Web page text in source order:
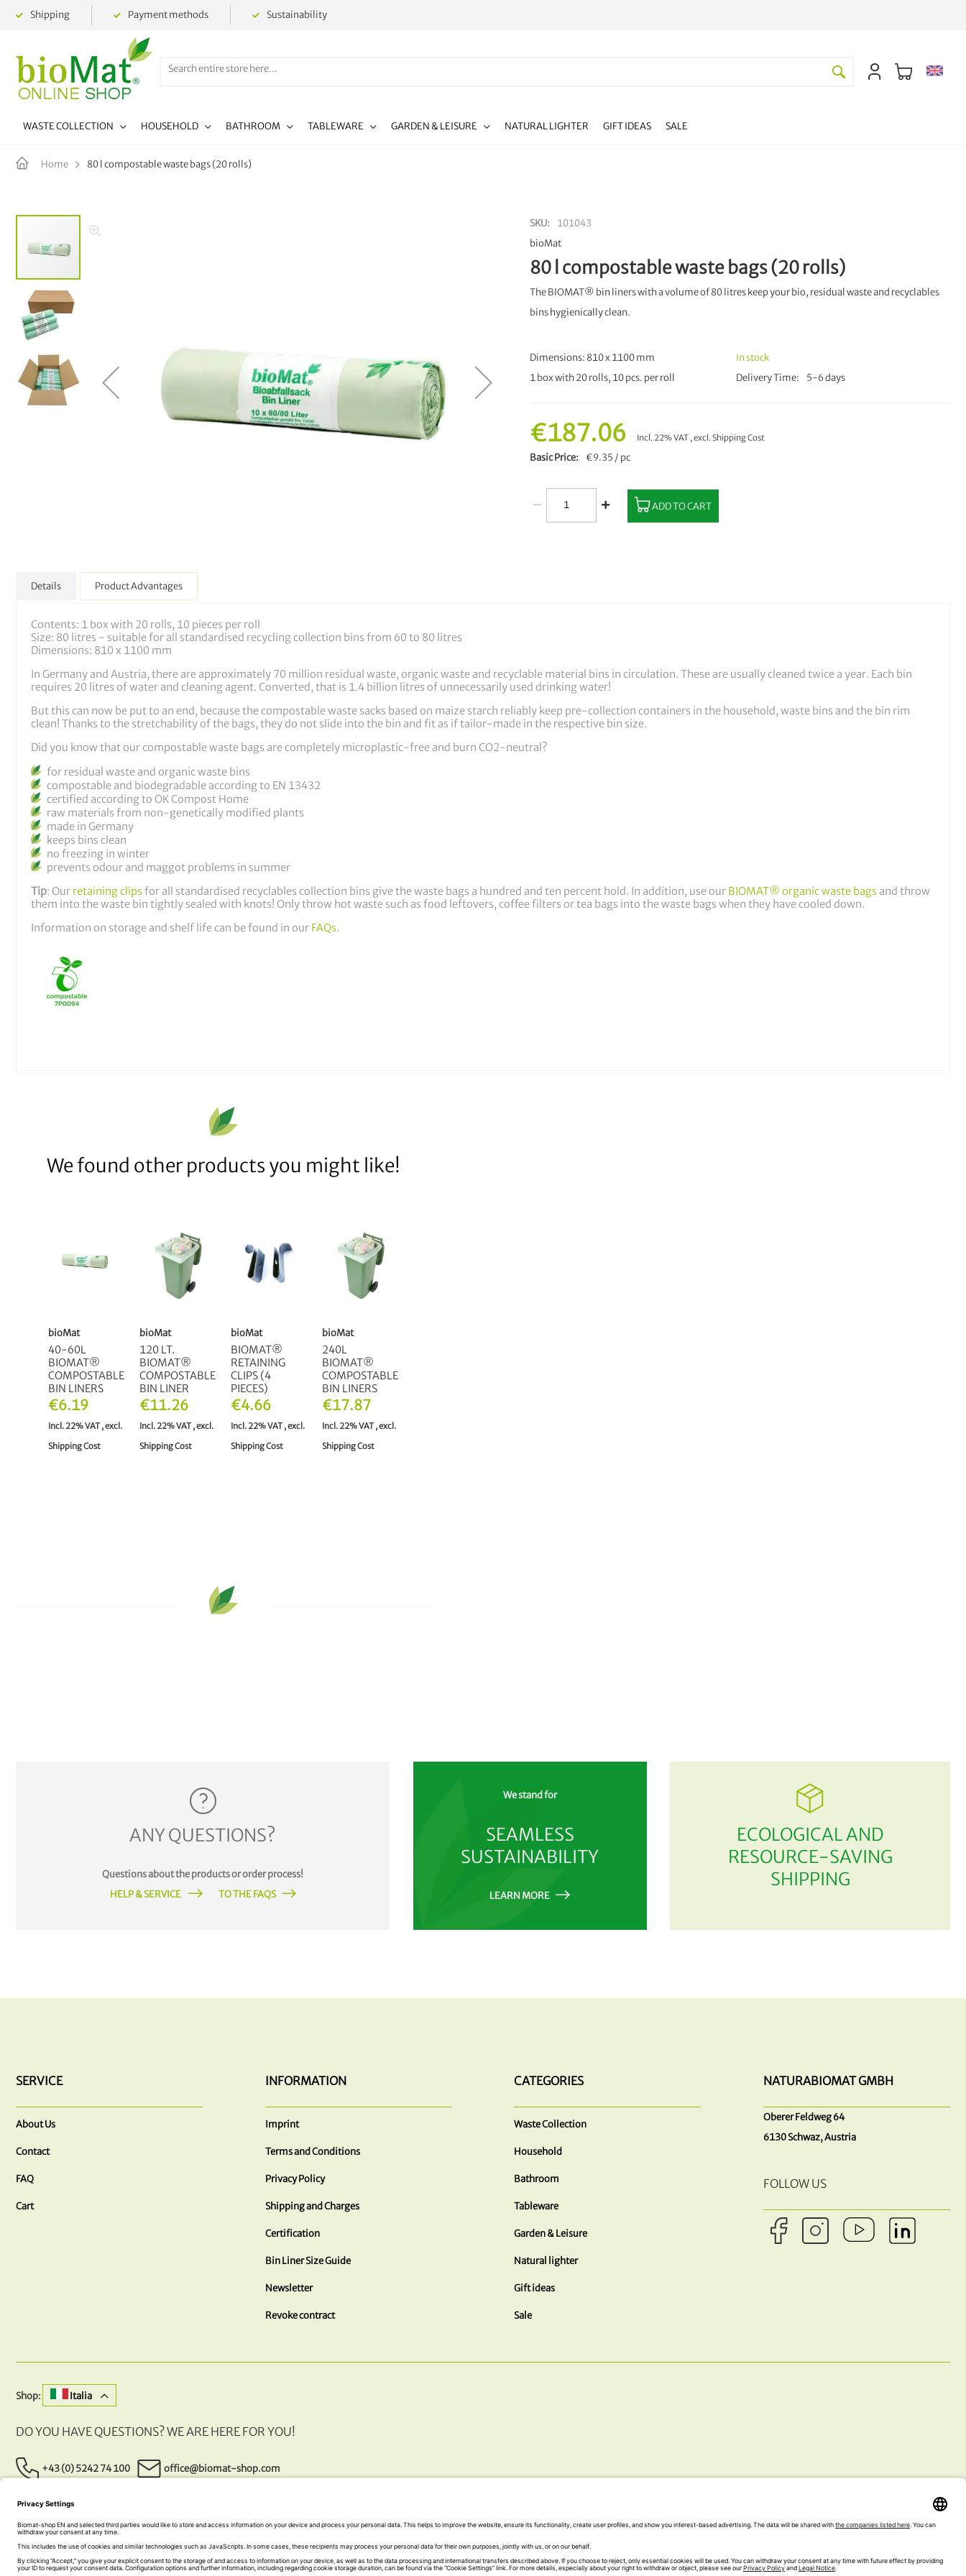
Shipping Payment methods Sustainability
WASTE COLLECTION HOUSEHOLD BATHROOM TABLEWARE GARDEN & LEISURE NATURAL LIGHTER GIFT IDEAS SALE
Home 80 l compostable waste bags (20 rolls)
SKU
101043
bioMat
80 l compostable waste bags (20 rolls)
The BIOMAT® bin liners with a volume of 80 litres keep your bio, residual waste and recyclables
bins hygienically clean.
Dimensions: 810 x 1100 mm
1 box with 20 rolls, 10 pcs. per roll
In stock
Delivery Time
5-6 days
€187.06 Incl. 22% VAT ,excl.Shipping Cost
Basic Price €9.35 / pc
ADD TO CART
Details
Contents: 1 box with 20 rolls, 10 pieces per roll
Size: 80 litres - suitable for all standardised recycling collection bins from 60 to 80 litres
Dimensions: 810 x 1100 mm
In Germany and Austria, there are approximately 70 million residual waste, organic waste and recyclable material bins in circulation. These are usually cleaned twice a year. Each bin
requires 20 litres of water and cleaning agent. Converted, that is 1.4 billion litres of unnecessarily used drinking water!
But this can now be put to an end, because the compostable waste sacks based on maize starch reliably keep pre-collection containers in the household, waste bins and the bin rim
clean! Thanks to the stretchability of the bags, they do not slide into the bin and fit as if tailor-made in the respective bin size.
Did you know that our compostable waste bags are completely microplastic-free and burn CO2-neutral?
for residual waste and organic waste bins
compostable and biodegradable according to EN 13432
certified according to OK Compost Home
raw materials from non-genetically modified plants
made in Germany
keeps bins clean
no freezing in winter
prevents odour and maggot problems in summer
Tip: Our retaining clipsfor all standardised recyclables collection bins give the waste bags a hundred and ten percent hold. In addition, use our BIOMAT® organic waste bags and throw
them into the waste bin tightly sealed with knots! Only throw hot waste such as food leftovers, coffee filters or tea bags into the waste bags when they have cooled down.
Information on storage and shelf life can be found in our FAQs.
Product Advantages
We found other products you might like!
€6.19
Incl. 22% VAT,excl.
Shipping Cost
bioMat
40-60L
BIOMAT®
COMPOSTABLE
BIN LINERS
€11.26
Incl. 22% VAT,excl.
Shipping Cost
bioMat
120 LT.
BIOMAT®
COMPOSTABLE
BIN LINER
€4.66
Incl. 22% VAT,excl.
Shipping Cost
bioMat
BIOMAT®
RETAINING
CLIPS (4
PIECES)
€17.87
Incl. 22% VAT,excl.
Shipping Cost
bioMat
240L
BIOMAT®
COMPOSTABLE
BIN LINERS
ANY QUESTIONS?
Questions about the products or order process!
HELP & SERVICE
TO THE FAQS
We stand for
SEAMLESS
SUSTAINABILITY
LEARN MORE
ECOLOGICAL AND
RESOURCE-SAVING
SHIPPING
SERVICE
About Us
Contact
FAQ
Cart
INFORMATION
Imprint
Terms and Conditions
Privacy Policy
Shipping and Charges
Certification
Bin Liner Size Guide
Newsletter
Revoke contract
CATEGORIES
Waste Collection
Household
Bathroom
Tableware
Garden & Leisure
Natural lighter
Gift ideas
Sale
NATURABIOMAT GMBH
Oberer Feldweg 64
6130 Schwaz, Austria
FOLLOW US
Shop: Italia
DO YOU HAVE QUESTIONS? WE ARE HERE FOR YOU!
+43 (0) 5242 74 100 office@biomat-shop.com
OUR PAYMENT METHODS